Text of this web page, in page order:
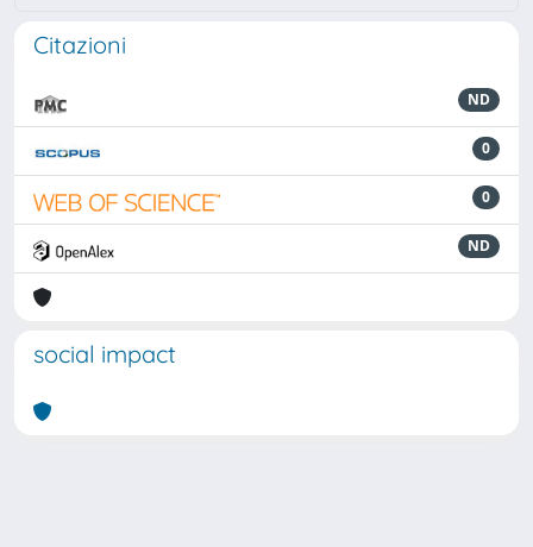
Citazioni
ND
0
0
ND
social impact